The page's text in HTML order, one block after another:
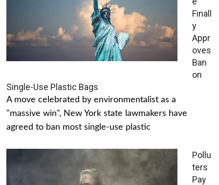
Finall
y
Appr
oves
Ban
on
Single-Use Plastic Bags
A move celebrated by environmentalist as a
"massive win", New York state lawmakers have
agreed to ban most single-use plastic
Pollu
ters
Pay